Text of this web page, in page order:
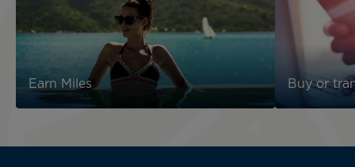
Earn Miles Buy or